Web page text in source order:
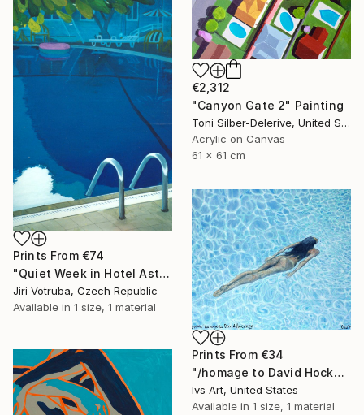
€2,312
"Canyon Gate 2" Painting
Toni Silber-Delerive, United States
Acrylic on Canvas
61 x 61 cm
Prints From €74
"Quiet Week in Hotel Asterias 4" Painting
Jiri Votruba, Czech Republic
Available in 1 size, 1 material
Prints From €34
"/homage to David Hockney" Painting
Ivs Art, United States
Available in 1 size, 1 material